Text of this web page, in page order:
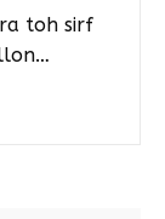
toh sirf